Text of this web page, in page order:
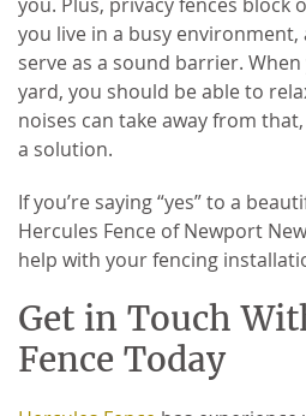
you live in a busy environment,
serve as a sound barrier.
yard, you should be able to
noises can take away from
a solution.
If you’re saying “yes” to a
Hercules Fence of Newport
help with your fencing
Get in Touch
Fence Today